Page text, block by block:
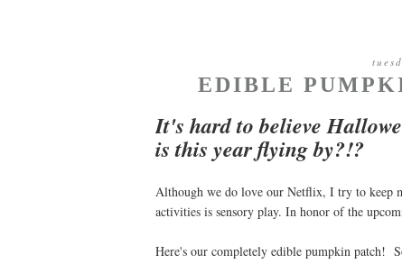
EDIBLE
It's hard to believe
is this year flying by?!?
Although we do love our Netflix, I try to keep
activities is sensory play. In honor of the
Here's our completely edible pumpkin patch!